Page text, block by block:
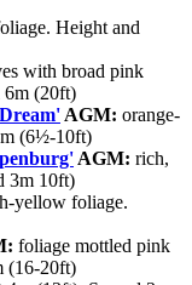
Height and
with broad pink
6m (20ft)
AGM: orange-
(6½-10ft)
AGM: rich,
3m 10ft)
yellow foliage.
foliage mottled pink
(16-20ft)